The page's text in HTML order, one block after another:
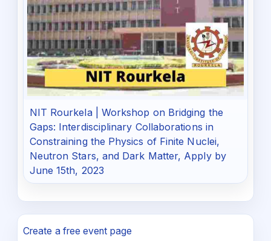
NIT Rourkela | Workshop on Bridging the
Gaps: Interdisciplinary Collaborations in
Constraining the Physics of Finite Nuclei,
Neutron Stars, and Dark Matter, Apply by
June 15th, 2023
Create a free event page